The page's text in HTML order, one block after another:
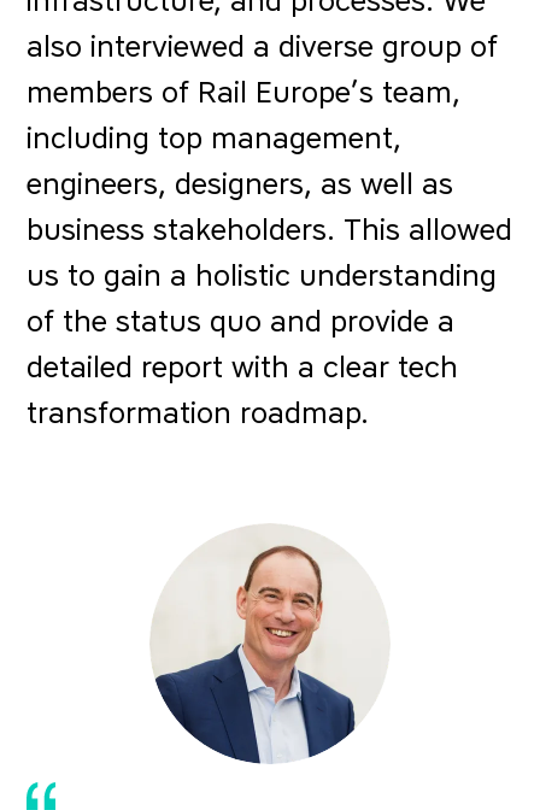
also interviewed a diverse group of
members of Rail Europe’s team,
including top management,
engineers, designers, as well as
business stakeholders. This allowed
us to gain a holistic understanding
of the status quo and provide a
detailed report with a clear tech
transformation roadmap.